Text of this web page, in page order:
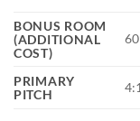
BONUS ROOM
(ADDITIONAL
COST)
PRIMARY
PITCH